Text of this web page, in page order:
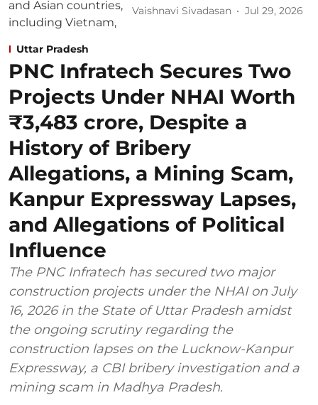
Vaishnavi Sivadasan Jul 29, 2026
Uttar Pradesh
PNC Infratech Secures Two
Projects Under NHAI Worth
₹3,483 crore, Despite a
History of Bribery
Allegations, a Mining Scam,
Kanpur Expressway Lapses,
and Allegations of Political
Influence
The PNC Infratech has secured two major
construction projects under the NHAI on July
16, 2026 in the State of Uttar Pradesh amidst
the ongoing scrutiny regarding the
construction lapses on the Lucknow-Kanpur
Expressway, a CBI bribery investigation and a
mining scam in Madhya Pradesh.